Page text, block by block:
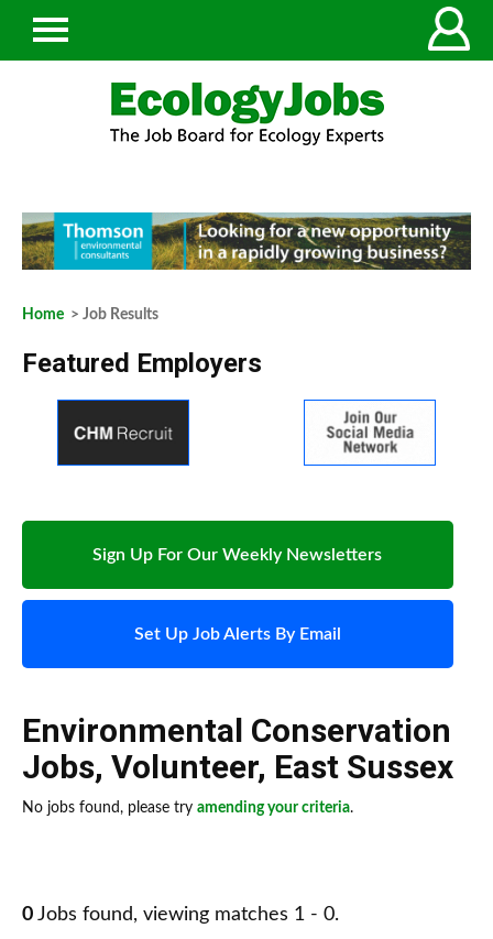
Home > Job Results
Featured Employers
Sign Up For Our Weekly Newsletters
Set Up Job Alerts By Email
Environmental Conservation
Jobs, Volunteer, East Sussex
No jobs found, please try amending your criteria.
0 Jobs found, viewing matches 1 - 0.